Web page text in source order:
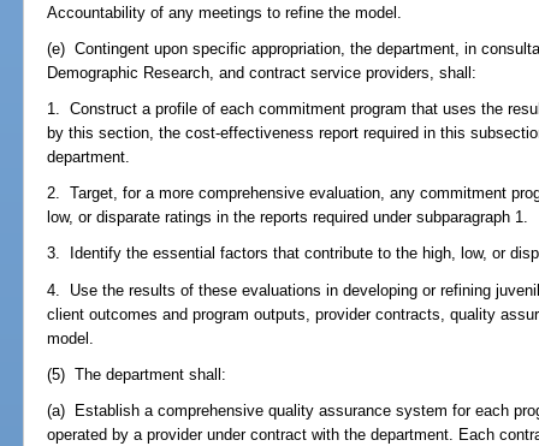
Accountability of any meetings to refine the model.
(e) Contingent upon specific appropriation, the department, in
Demographic Research, and contract service providers, shall:
1. Construct a profile of each commitment program that uses the
by this section, the cost-effectiveness report required in this
department.
2. Target, for a more comprehensive evaluation, any commitment
low, or disparate ratings in the reports required under subparagraph 1.
3. Identify the essential factors that contribute to the high, low, or
4. Use the results of these evaluations in developing or refining
client outcomes and program outputs, provider contracts, quality
model.
(5) The department shall:
(a) Establish a comprehensive quality assurance system for each
operated by a provider under contract with the department. Each